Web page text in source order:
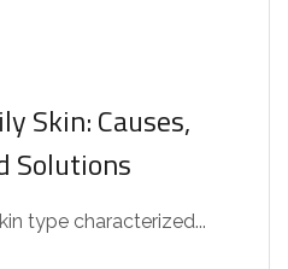
Skin: Causes,
Solutions
type characterized...